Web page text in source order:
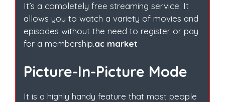
It’s a completely free streaming service. It
allows you to watch a variety of movies and
episodes without the need to register or pay
for a membership.ac market
Picture-In-Picture Mode
It is a highly handy feature that most people